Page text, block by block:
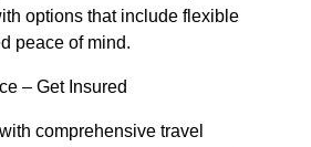
options that include flexible
peace of mind.
– Get Insured
comprehensive travel